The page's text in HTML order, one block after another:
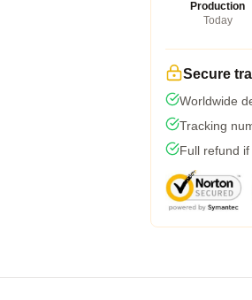
Production
Today
Secure
Worldwide
Tracking
Full refund